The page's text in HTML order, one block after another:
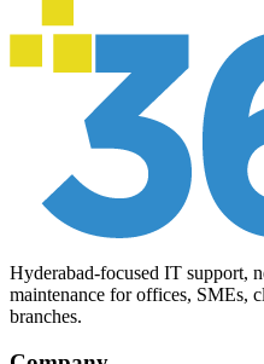
Hyderabad-focused IT support,
maintenance for offices, SMEs,
branches.